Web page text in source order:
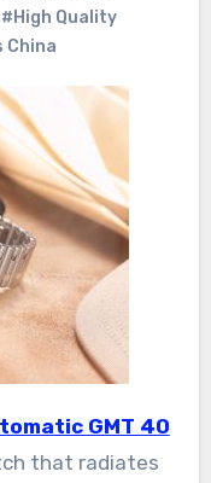
#High Quality
China
GMT 40
that radiates